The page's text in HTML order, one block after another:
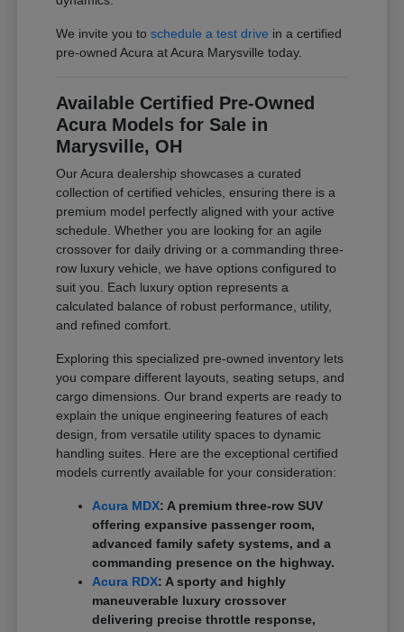
We invite you toschedule a test drive in a certified
pre-owned Acura at Acura Marysville today.
Available Certified Pre-Owned
Acura Models for Sale in
Marysville, OH
Our Acura dealership showcases a curated
collection of certified vehicles, ensuring there is a
premium model perfectly aligned with your active
schedule. Whether you are looking for an agile
crossover for daily driving or a commanding three-
row luxury vehicle, we have options configured to
suit you. Each luxury option represents a
calculated balance of robust performance, utility,
and refined comfort.
Exploring this specialized pre-owned inventory lets
you compare different layouts, seating setups, and
cargo dimensions. Our brand experts are ready to
explain the unique engineering features of each
design, from versatile utility spaces to dynamic
handling suites. Here are the exceptional certified
models currently available for your consideration:
Acura MDX: A premium three-row SUV
offering expansive passenger room,
advanced family safety systems, and a
commanding presence on the highway.
Acura RDX: A sporty and highly
maneuverable luxury crossover
delivering precise throttle response,